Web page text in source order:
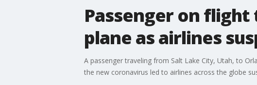
Passenger on
plane as airlines
A passenger traveling from Salt Lake City, Utah, to
the new coronavirus led to airlines across the globe